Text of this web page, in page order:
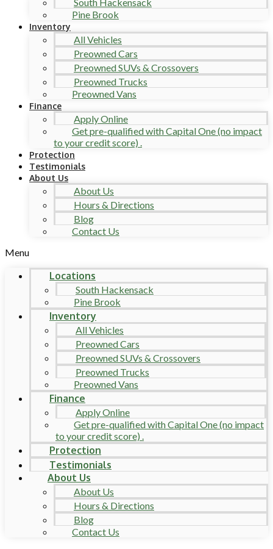
Pine Brook
Inventory
All Vehicles
Preowned Cars
Preowned SUVs & Crossovers
Preowned Trucks
Preowned Vans
Finance
Apply Online
Get pre-qualified with Capital One (no impact
to your credit score) .
Protection
Testimonials
About Us
About Us
Hours & Directions
Blog
Contact Us
Menu
Locations
South Hackensack
Pine Brook
Inventory
All Vehicles
Preowned Cars
Preowned SUVs & Crossovers
Preowned Trucks
Preowned Vans
Finance
Apply Online
Get pre-qualified with Capital One (no impact
to your credit score) .
Protection
Testimonials
About Us
About Us
Hours & Directions
Blog
Contact Us